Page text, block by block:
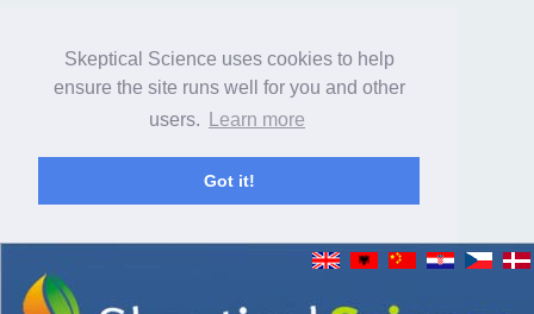
Skeptical Science uses cookies to help
ensure the site runs well for you and other
users.
Learn more
Got it!